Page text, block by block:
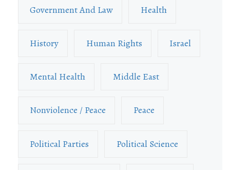
Government And Law Health
History Human Rights Israel
Mental Health Middle East
Nonviolence / Peace Peace
Political Parties Political Science